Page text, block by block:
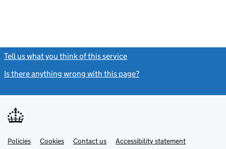
Tell us what you think of this service
Is there anything wrong with this page?
Support links
PoliciesLinkCookies Contact usLinkAccessibility statement